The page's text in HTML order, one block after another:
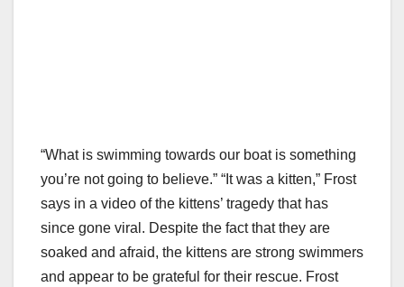
“What is swimming towards our boat is something
you’re not going to believe.” “It was a kitten,” Frost
says in a video of the kittens’ tragedy that has
since gone viral. Despite the fact that they are
soaked and afraid, the kittens are strong swimmers
and appear to be grateful for their rescue. Frost